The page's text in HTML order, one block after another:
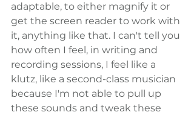
adaptable, to either magnify it or
get the screen reader to work with
it, anything like that. I can't tell you
how often I feel, in writing and
recording sessions, I feel like a
klutz, like a second-class musician
because I'm not able to pull up
these sounds and tweak these